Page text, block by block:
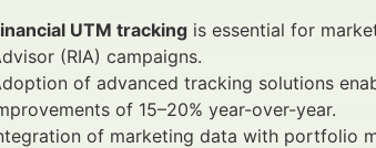
UTM tracking is essential for
(RIA) campaigns.
of advanced tracking solutions
of 15–20% year-over-year.
of marketing data with portfolio